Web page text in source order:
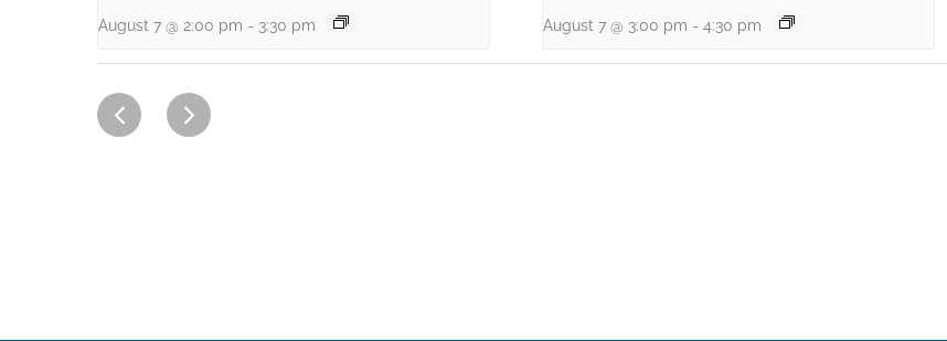
August 7 @ 2:00 pm - 3:30 pm August 7 @ 3:00 pm - 4:30 pm